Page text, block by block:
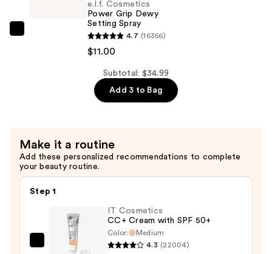
$11.00
e.l.f. Cosmetics
Power Grip Dewy
Setting Spray
4.7 (16356)
$11.00
Subtotal: $34.99
Add 3 to Bag
Make it a routine
Add these personalized recommendations to complete
your beauty routine.
Step 1
IT Cosmetics
CC+ Cream with SPF 50+
Color:
Medium
4.3 (22004)